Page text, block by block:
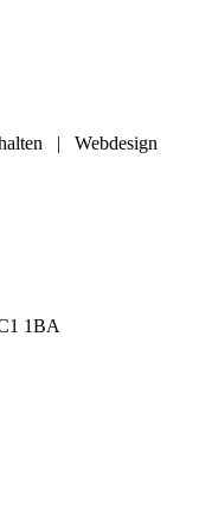
| Webdesign
1BA